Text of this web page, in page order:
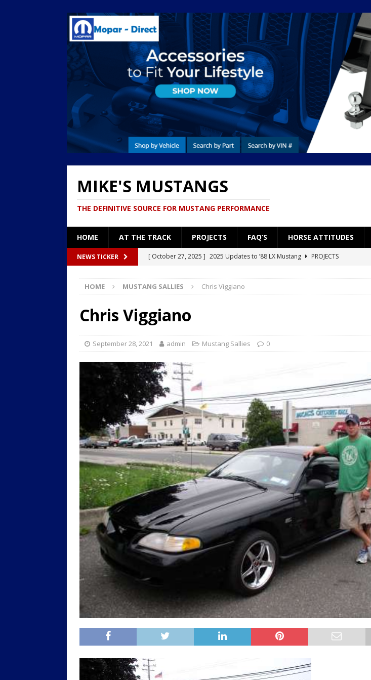
MIKE'S MUSTANGS
THE DEFINITIVE SOURCE FOR MUSTANG PERFORMANCE
HOME AT THE TRACK PROJECTS FAQ’S HORSE ATTITUDES
NEWS TICKER [ October 27, 2025 ] 2025 Updates to ’88 LX Mustang
PROJECTS
[ December 26, 2024 ] Project: ’88 LX Road to the Street — Part 1: Engine Block
[ September 8, 2024 ]
[ January 18, 2026 ]
HOME MUSTANG SALLIES Chris Viggiano
Chris Viggiano
September 28, 2021 admin Mustang Sallies 0